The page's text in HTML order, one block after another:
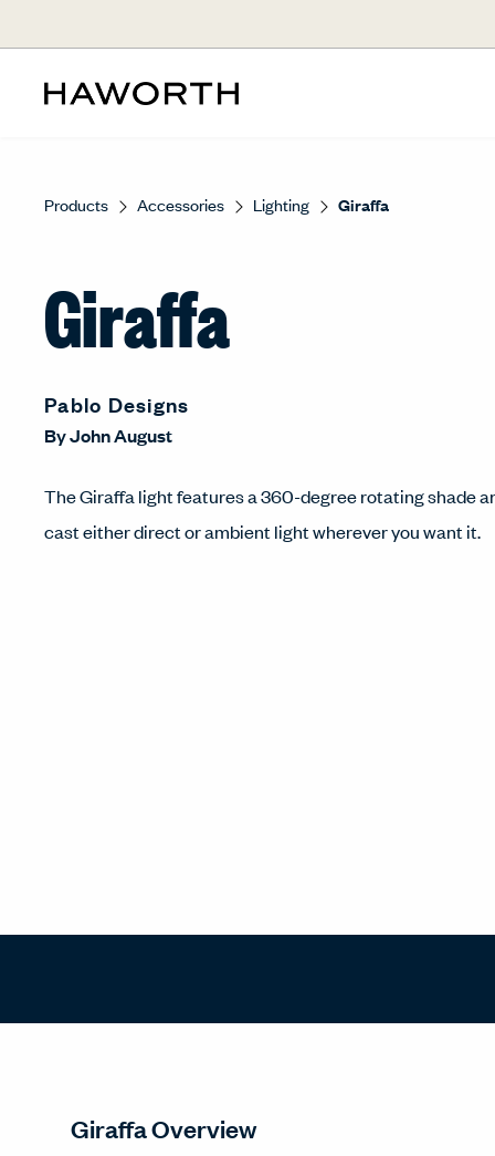
Products Accessories Lighting Giraffa
Giraffa
Pablo Designs
ByJohn August
The Giraffa light features a 360-degree rotating shade
cast either direct or ambient light wherever you want it.
Giraffa Overview